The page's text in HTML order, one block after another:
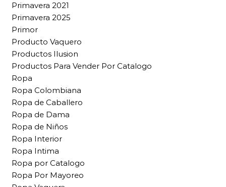
Primavera 2021
Primavera 2025
Primor
Producto Vaquero
Productos Ilusion
Productos Para Vender Por Catalogo
Ropa
Ropa Colombiana
Ropa de Caballero
Ropa de Dama
Ropa de Niños
Ropa Interior
Ropa Intima
Ropa por Catalogo
Ropa Por Mayoreo